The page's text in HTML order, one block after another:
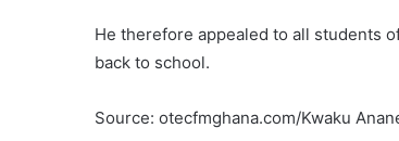
He therefore appealed to all students
back to school.
Source: otecfmghana.com/Kwaku